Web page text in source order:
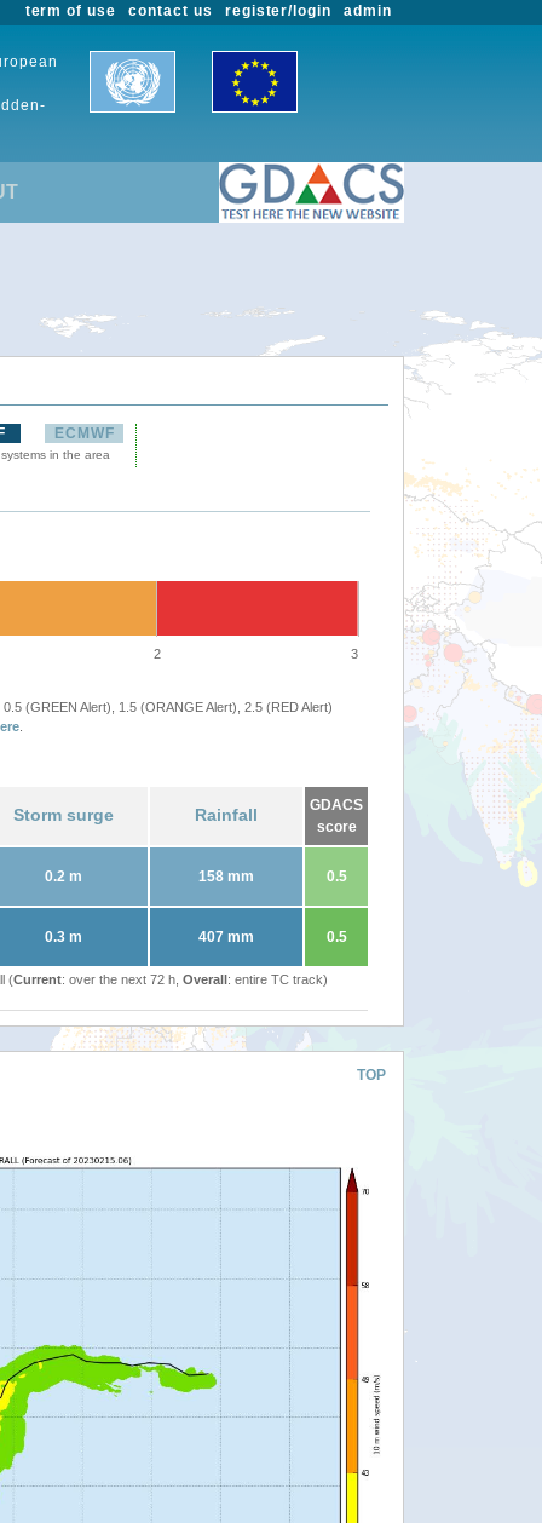
admin
register/login
contact us
term of use
ECMWF
in the area
2 3
(GREEN Alert), 1.5 (ORANGE Alert), 2.5 (RED Alert)
Storm surge Rainfall
GDACS
score
0.2 m 158 mm 0.5
0.3 m 407 mm 0.5
(Current: over the next 72 h, Overall: entire TC track)
TOP